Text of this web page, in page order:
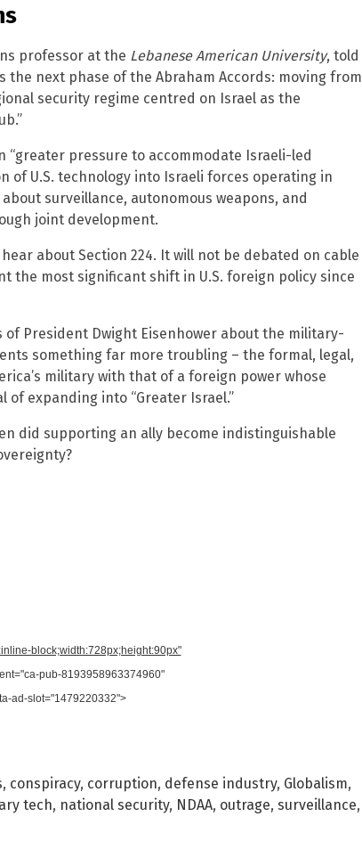
professor at the Lebanese American University, told
the next phase of the Abraham Accords: moving from
security regime centred on Israel as the
“greater pressure to accommodate Israeli-led
of U.S. technology into Israeli forces operating in
surveillance, autonomous weapons, and
joint development.
about Section 224. It will not be debated on cable
the most significant shift in U.S. foreign policy since
President Dwight Eisenhower about the military-
something far more troubling – the formal, legal,
military with that of a foreign power whose
expanding into “Greater Israel.”
did supporting an ally become indistinguishable
block;width:728px;height:90px"
pub-8193958963374960"
ad-slot="1479220332">
, conspiracy, corruption, defense industry, Globalism,
tech, national security, NDAA, outrage, surveillance,